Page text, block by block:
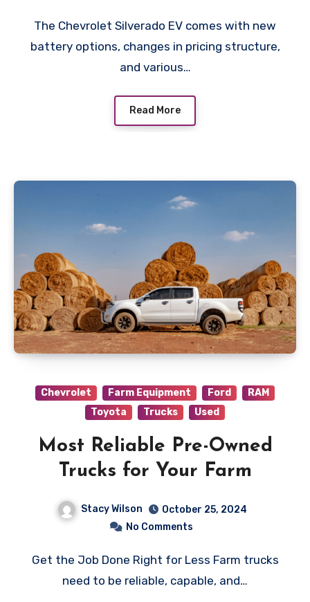
The Chevrolet Silverado EV comes with new
battery options, changes in pricing structure,
and various…
Read More
Chevrolet Farm Equipment Ford
RAM
Toyota
Trucks Used
Most Reliable Pre-Owned
Trucks for Your Farm
Stacy Wilson
October 25, 2024
No Comments
Get the Job Done Right for Less Farm trucks
need to be reliable, capable, and…